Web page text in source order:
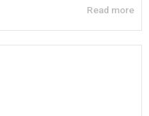
Read more